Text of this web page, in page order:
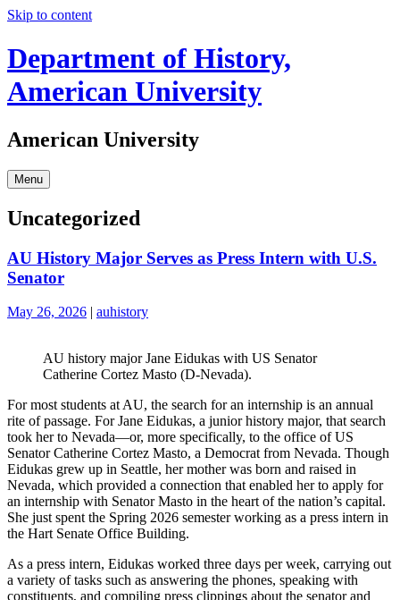
Skip to content
Department of History,
American University
American University
Menu
Uncategorized
AU History Major Serves as Press Intern with U.S.
Senator
May 26, 2026 | auhistory
AU history major Jane Eidukas with US Senator
Catherine Cortez Masto (D-Nevada).
For most students at AU, the search for an internship is an annual
rite of passage. For Jane Eidukas, a junior history major, that search
took her to Nevada—or, more specifically, to the office of US
Senator Catherine Cortez Masto, a Democrat from Nevada. Though
Eidukas grew up in Seattle, her mother was born and raised in
Nevada, which provided a connection that enabled her to apply for
an internship with Senator Masto in the heart of the nation’s capital.
She just spent the Spring 2026 semester working as a press intern in
the Hart Senate Office Building.
As a press intern, Eidukas worked three days per week, carrying out
a variety of tasks such as answering the phones, speaking with
constituents, and compiling press clippings about the senator and